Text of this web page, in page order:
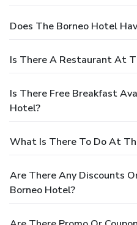
Does The Borneo Hotel
Is There A Restaurant At
Is There Free Breakfast
Hotel?
What Is There To Do At
Are There Any Discounts
Borneo Hotel?